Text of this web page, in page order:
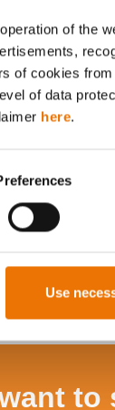
of the
of cookies
of data
here.
Use
to